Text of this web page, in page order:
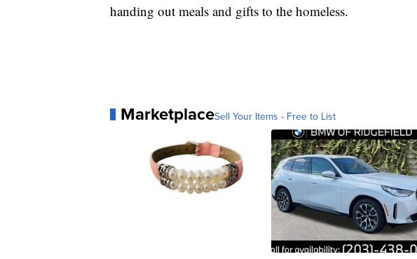
handing out meals and gifts to the homeless.
MarketplaceSell Your Items - Free to List